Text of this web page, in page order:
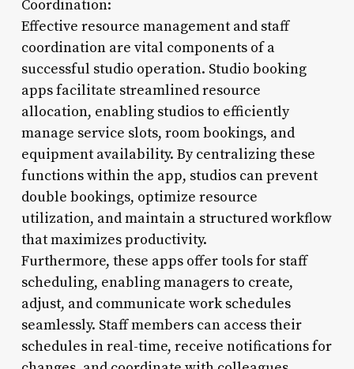
Coordination:
Effective resource management and staff
coordination are vital components of a
successful studio operation. Studio booking
apps facilitate streamlined resource
allocation, enabling studios to efficiently
manage service slots, room bookings, and
equipment availability. By centralizing these
functions within the app, studios can prevent
double bookings, optimize resource
utilization, and maintain a structured workflow
that maximizes productivity.
Furthermore, these apps offer tools for staff
scheduling, enabling managers to create,
adjust, and communicate work schedules
seamlessly. Staff members can access their
schedules in real-time, receive notifications for